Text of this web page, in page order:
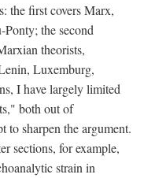
the first covers Marx,
the second
theorists,
Luxemburg,
I have largely limited
both out of
to sharpen the argument.
sections, for example,
strain in